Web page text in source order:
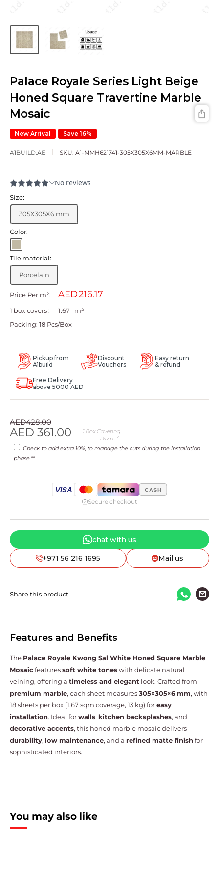
Palace Royale Series Light Beige
Honed Square Travertine Marble
Mosaic
New Arrival Save 16%
A1BUILD.AE SKU: A1-MMH621741-305X305X6MM-MARBLE
Size:
305X305X6 mm
Color:
beige
Tile material:
Porcelain
Price Per m²: AED
1 box covers :
m²
Packing: 18 Pcs/Box
Pickup from
A1build
Discount
Vouchers
Easy return
& refund
Free Delivery
above 5000 AED
Sale
price
AED 361.00 1 Box Covering
1.67 m 2
Regular
price
AED428.00
Check to add extra 10%, to manage the cuts during the installation
phase.**
VISA CASH
Secure checkout
chat with us
+971 56 216 1695 Mail us
Share this product
Features and Benefits
The Palace Royale Kwong Sal White Honed Square Marble
Mosaicfeaturessoft white toneswith delicate natural
veining, offering a timeless and elegant look. Crafted from
premium marble, each sheet measures305×305×6 mm, with
18 sheets per box (1.67 sqm coverage, 13 kg) foreasy
installation. Ideal forwalls, kitchen backsplashes, and
decorative accents, this honed marble mosaic delivers
durability, low maintenance, and a refined matte finish for
sophisticated interiors.
You may also like